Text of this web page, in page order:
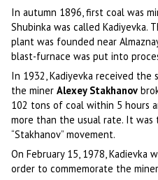
In autumn 1896, first coal was
Shubinka was called Kadiyevka.
plant was founded near
blast-furnace was put into
In 1932, Kadiyevka received the
the minerAlexey Stakhanov
102 tons of coal within 5 hours
more than the usual rate. It
“Stakhanov” movement.
On February 15, 1978, Kadievka
order to commemorate the